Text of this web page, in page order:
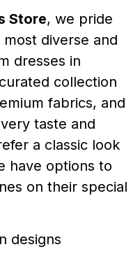
Store, we pride
diverse and
dresses in
collection
fabrics, and
taste and
a classic look
have options to
on their special
designs